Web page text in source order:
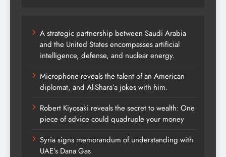
A strategic partnership between Saudi Arabia
and the United States encompasses artificial
intelligence, defense, and nuclear energy.
Microphone reveals the talent of an American
diplomat, and Al-Shara’a jokes with him.
Robert Kiyosaki reveals the secret to wealth: One
piece of advice could quadruple your money
Syria signs memorandum of understanding with
UAE’s Dana Gas